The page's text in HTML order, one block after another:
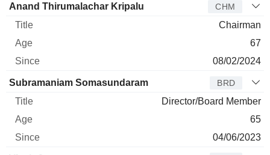
Anand Thirumalachar Kripalu CHM
Chairman
67
08/02/2024
Subramaniam Somasundaram BRD
Director/Board Member
65
04/06/2023